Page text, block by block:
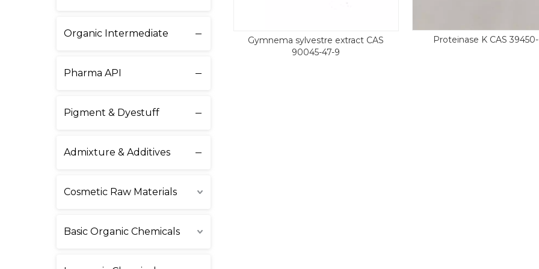
Organic Intermediate
Pharma API
Pigment & Dyestuff
Admixture & Additives
Cosmetic Raw Materials
Basic Organic Chemicals
Gymnema sylvestre extract CAS
90045-47-9
Proteinase K CAS